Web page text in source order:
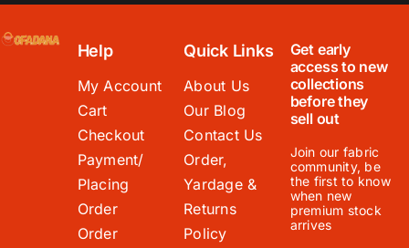
Help
My Account
Cart
Checkout
Payment/
Placing
Order
Order
Quick Links
About Us
Our Blog
Contact Us
Order,
Yardage &
Returns
Policy
Get early
access to new
collections
before they
sell out
Join our fabric
community, be
the first to know
when new
premium stock
arrives